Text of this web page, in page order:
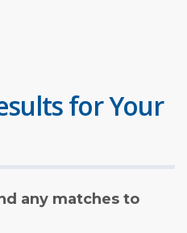
for Your
any matches to